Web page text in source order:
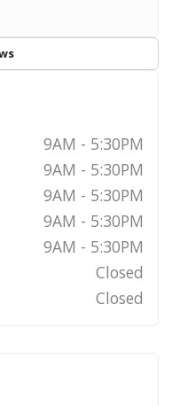
9AM - 5:30PM
9AM - 5:30PM
9AM - 5:30PM
9AM - 5:30PM
9AM - 5:30PM
Closed
Closed